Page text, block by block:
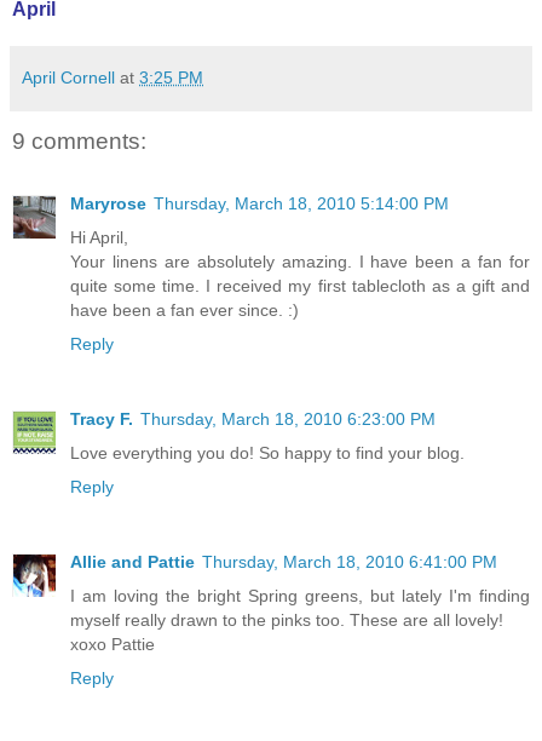
April
April Cornell at 3:25 PM
9 comments:
Maryrose Thursday, March 18, 2010 5:14:00 PM
Hi April,
Your linens are absolutely amazing. I have been a fan for
quite some time. I received my first tablecloth as a gift and
have been a fan ever since. :)
Reply
Tracy F. Thursday, March 18, 2010 6:23:00 PM
Love everything you do! So happy to find your blog.
Reply
Allie and Pattie Thursday, March 18, 2010 6:41:00 PM
I am loving the bright Spring greens, but lately I'm finding
myself really drawn to the pinks too. These are all lovely!
xoxo Pattie
Reply